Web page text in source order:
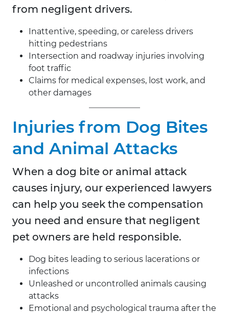
from negligent drivers.
Inattentive, speeding, or careless drivers
hitting pedestrians
Intersection and roadway injuries involving
foot traffic
Claims for medical expenses, lost work, and
other damages
Injuries from Dog Bites
and Animal Attacks
When a dog bite or animal attack
causes injury, our experienced lawyers
can help you seek the compensation
you need and ensure that negligent
pet owners are held responsible.
Dog bites leading to serious lacerations or
infections
Unleashed or uncontrolled animals causing
attacks
Emotional and psychological trauma after the